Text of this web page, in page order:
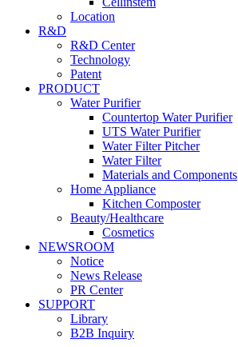
Location
R&D
R&D Center
Technology
Patent
PRODUCT
Water Purifier
Countertop Water Purifier
UTS Water Purifier
Water Filter Pitcher
Water Filter
Materials and Components
Home Appliance
Kitchen Composter
Beauty/Healthcare
Cosmetics
NEWSROOM
Notice
News Release
PR Center
SUPPORT
Library
B2B Inquiry